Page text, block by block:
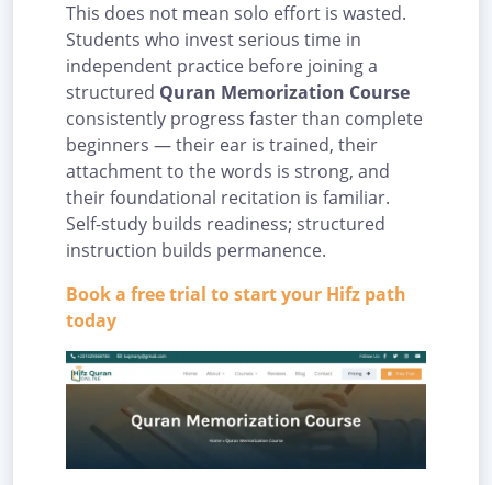
This does not mean solo effort is wasted.
Students who invest serious time in
independent practice before joining a
structured Quran Memorization Course
consistently progress faster than complete
beginners — their ear is trained, their
attachment to the words is strong, and
their foundational recitation is familiar.
Self-study builds readiness; structured
instruction builds permanence.
Book a free trial to start your Hifz path
today